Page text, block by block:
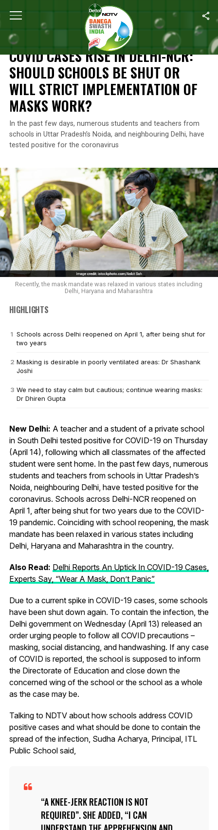
Home COVID Cases Rise In Delhi-NCR: Should
NEWS
COVID CASES RISE IN DELHI-NCR:
SHOULD SCHOOLS BE SHUT OR
WILL STRICT IMPLEMENTATION OF
MASKS WORK?
In the past few days, numerous students and teachers from
schools in Uttar Pradesh’s Noida, and neighbouring Delhi, have
tested positive for the coronavirus
Recently, the mask mandate was relaxed in various states including
Delhi, Haryana and Maharashtra
HIGHLIGHTS
Schools across Delhi reopened on April 1, after being shut for
two years
Masking is desirable in poorly ventilated areas: Dr Shashank
Joshi
We need to stay calm but cautious; continue wearing masks:
Dr Dhiren Gupta
New Delhi: A teacher and a student of a private school
in South Delhi tested positive for COVID-19 on Thursday
(April 14), following which all classmates of the affected
student were sent home. In the past few days, numerous
students and teachers from schools in Uttar Pradesh’s
Noida, neighbouring Delhi, have tested positive for the
coronavirus. Schools across Delhi-NCR reopened on
April 1, after being shut for two years due to the COVID-
19 pandemic. Coinciding with school reopening, the mask
mandate has been relaxed in various states including
Delhi, Haryana and Maharashtra in the country.
Also Read: Delhi Reports An Uptick In COVID-19 Cases,
Experts Say, “Wear A Mask, Don’t Panic”
Due to a current spike in COVID-19 cases, some schools
have been shut down again. To contain the infection, the
Delhi government on Wednesday (April 13) released an
order urging people to follow all COVID precautions –
masking, social distancing, and handwashing. If any case
of COVID is reported, the school is supposed to inform
the Directorate of Education and close down the
concerned wing of the school or the school as a whole
as the case may be.
Talking to NDTV about how schools address COVID
positive cases and what should be done to contain the
spread of the infection, Sudha Acharya, Principal, ITL
Public School said,
A KNEE-JERK REACTION IS NOT
REQUIRED”. SHE ADDED, “I CAN